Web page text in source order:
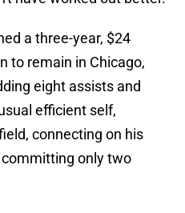
a three-year, $24
to remain in Chicago,
eight assists and
efficient self,
connecting on his
only two